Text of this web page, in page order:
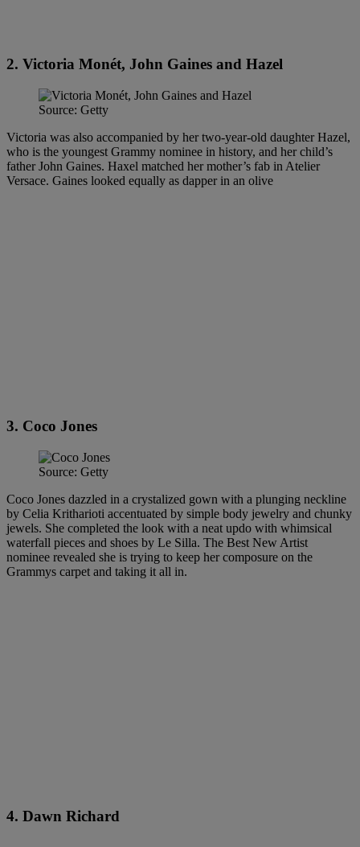
2. Victoria Monét, John Gaines and Hazel
Source: Getty
Victoria was also accompanied by her two-year-old daughter Hazel,
who is the youngest Grammy nominee in history, and her child’s
father John Gaines. Haxel matched her mother’s fab in Atelier
Versace. Gaines looked equally as dapper in an olive
3. Coco Jones
Source: Getty
Coco Jones dazzled in a crystalized gown with a plunging neckline
by Celia Kritharioti accentuated by simple body jewelry and chunky
jewels. She completed the look with a neat updo with whimsical
waterfall pieces and shoes by Le Silla. The Best New Artist
nominee revealed she is trying to keep her composure on the
Grammys carpet and taking it all in.
4. Dawn Richard